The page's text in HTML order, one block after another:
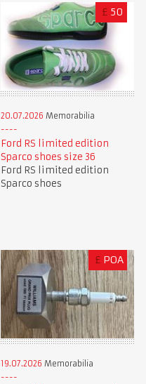
£ 50
20.07.2026 Memorabilia
Ford RS limited edition
Sparco shoes size 36
Ford RS limited edition
Sparco shoes
£ POA
19.07.2026 Memorabilia